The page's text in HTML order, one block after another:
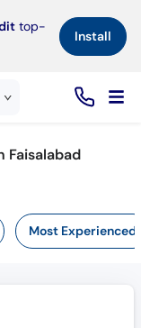
top-
Install×
Faisalabad
Most Experienced